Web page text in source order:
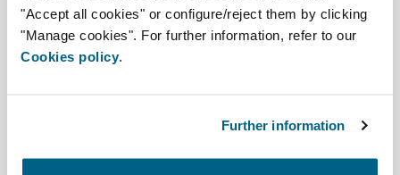
"Accept all cookies" or configure/reject them by clicking
"Manage cookies". For further information, refer to our
Cookies policy.
Further information
Air quality, zoning, and